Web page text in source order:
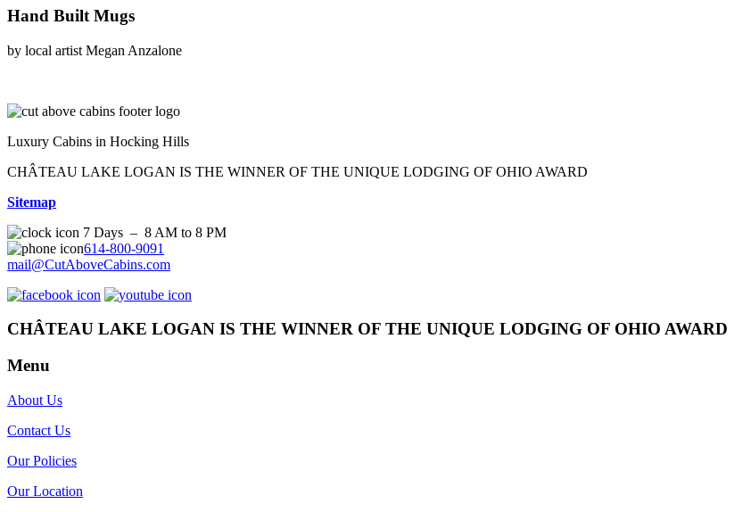
Hand Built Mugs
by local artist Megan Anzalone
Luxury Cabins in Hocking Hills
CHÂTEAU LAKE LOGAN IS THE WINNER OF THE UNIQUE LODGING OF OHIO AWARD
Sitemap
7 Days – 8 AM to 8 PM
614-800-9091
mail@CutAboveCabins.com
CHÂTEAU LAKE LOGAN IS THE WINNER OF THE UNIQUE LODGING OF OHIO AWARD
Menu
About Us
Contact Us
Our Policies
Our Location